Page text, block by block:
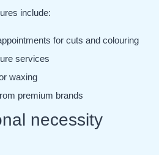
include:
for cuts and colouring
services
waxing
premium brands
necessity